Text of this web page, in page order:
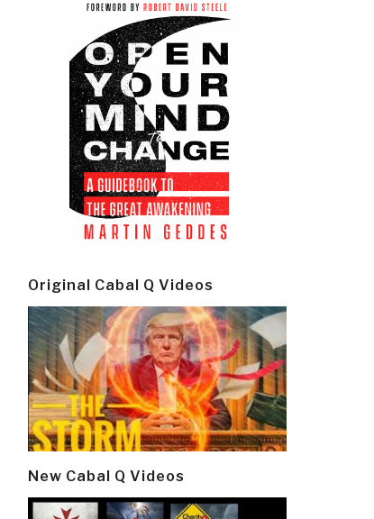
Original Cabal Q Videos
New Cabal Q Videos